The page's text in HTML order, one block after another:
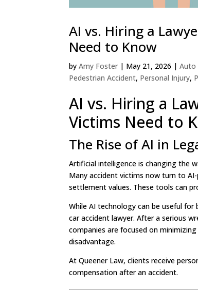
AI vs. Hiring a
Need to Know
byAmy Foster | May 21, 2026 |Auto
Pedestrian Accident, Personal Injury,
AI vs. Hiring a
Victims Need to
The Rise of AI in
Artificial intelligence is changing the
Many accident victims now turn to
settlement values. These tools can
While AI technology can be useful
car accident lawyer. After a serious
companies are focused on
disadvantage.
At Queener Law, clients receive
compensation after an accident.